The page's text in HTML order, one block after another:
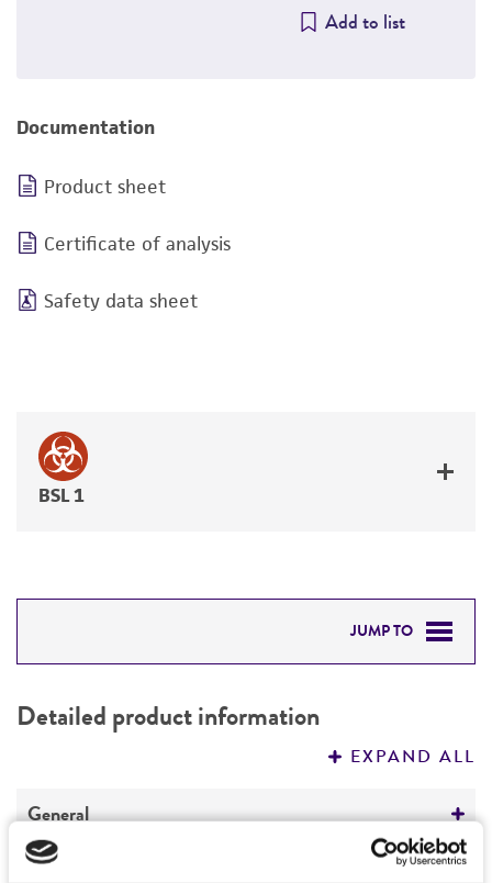
Add to list
Documentation
Product sheet
Certificate of analysis
Safety data sheet
BSL 1
JUMP TO
PERMITS & RESTRICTIONS
Detailed product information
EXPAND ALL
General
Specific applications